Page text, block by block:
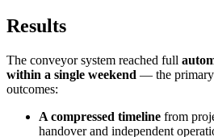
Results
The conveyor system reached full
within a single weekend — the primary
outcomes:
A compressed timeline from
handover and independent